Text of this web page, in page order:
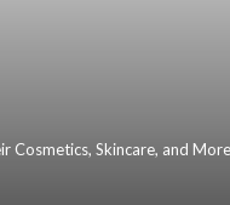
Cosmetics, Skincare, and More